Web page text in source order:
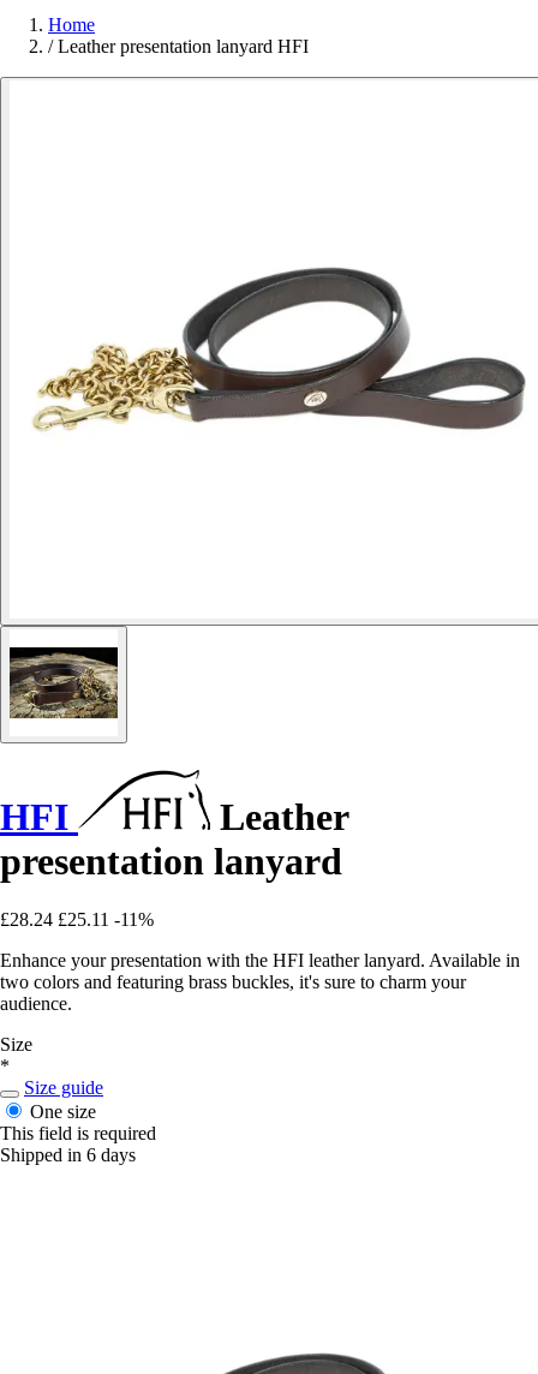
Home
/ Leather presentation lanyard HFI
HFI
Leather
presentation lanyard
£28.24 £25.11 -11%
Enhance your presentation with the HFI leather lanyard. Available in
two colors and featuring brass buckles, it's sure to charm your
audience.
Size
*
Size guide
One size
This field is required
Shipped in 6 days